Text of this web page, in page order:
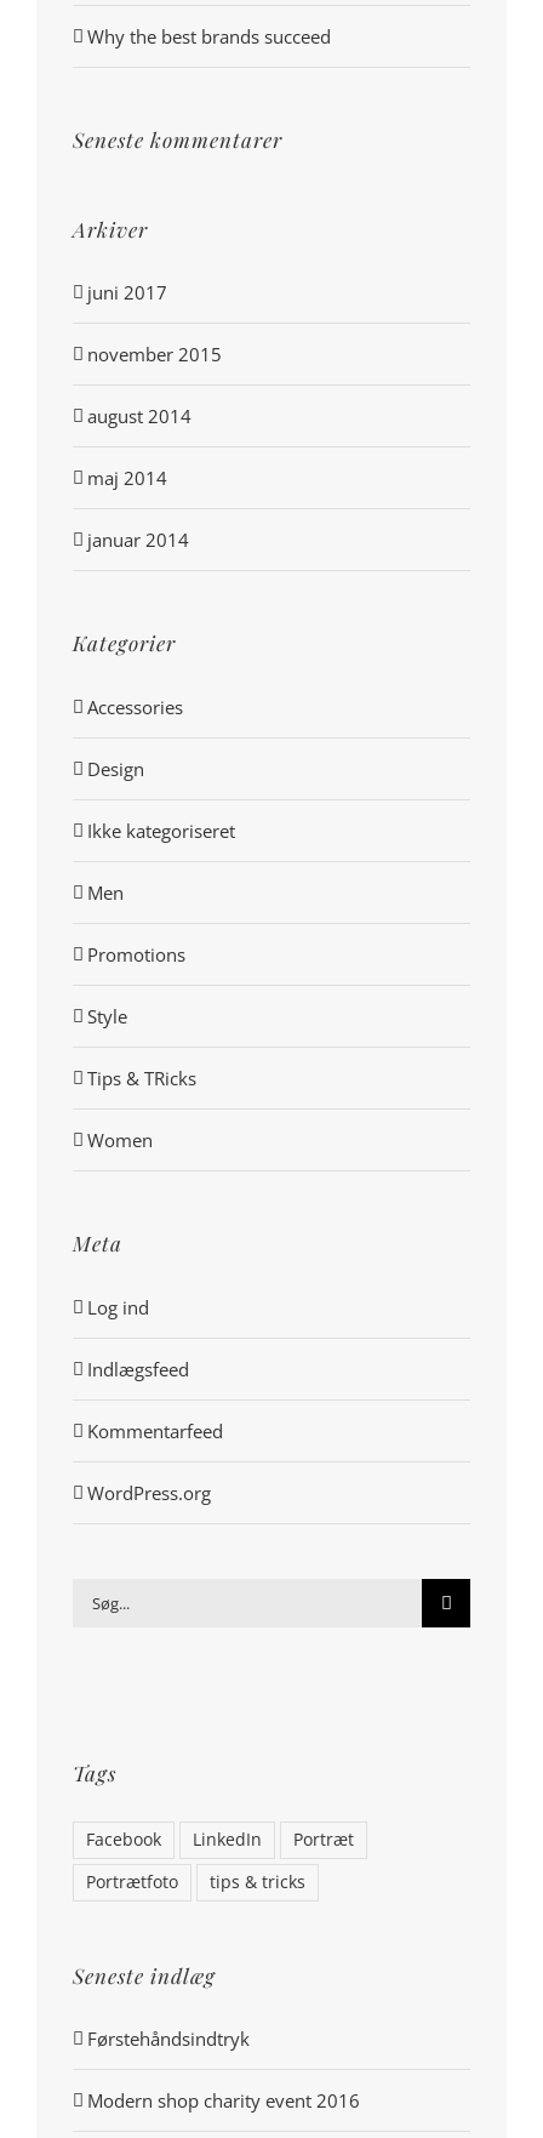
Why the best brands succeed
Seneste kommentarer
Arkiver
juni 2017
november 2015
august 2014
maj 2014
januar 2014
Kategorier
Accessories
Design
Ikke kategoriseret
Men
Promotions
Style
Tips & TRicks
Women
Meta
Log ind
Indlægsfeed
Kommentarfeed
WordPress.org
Søg
Tags
Facebook LinkedIn
Portræt
Portrætfoto
tips & tricks
Seneste indlæg
Førstehåndsindtryk
Modern shop charity event 2016